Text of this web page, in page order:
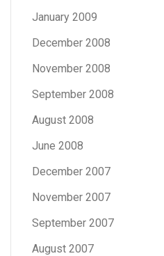
January 2009
December 2008
November 2008
September 2008
August 2008
June 2008
December 2007
November 2007
September 2007
August 2007